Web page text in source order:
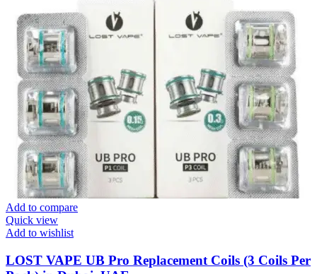
Add to compare
Quick view
Add to wishlist
LOST VAPE UB Pro Replacement Coils (3 Coils Per